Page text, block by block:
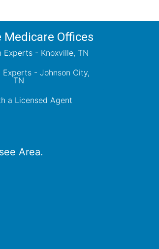
Medicare Offices
Experts - Knoxville, TN
Experts - Johnson City,
TN
a Licensed Agent
Area.